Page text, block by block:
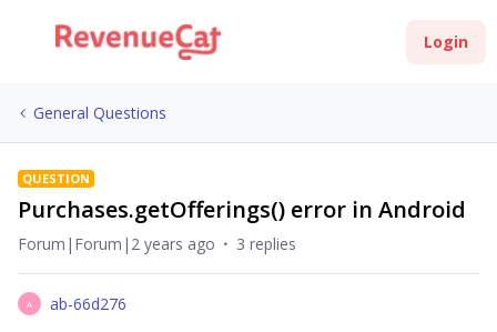
Login
General Questions
QUESTION
Purchases.getOfferings() error in Android
Forum|Forum|2 years ago 3 replies
A
ab-66d276